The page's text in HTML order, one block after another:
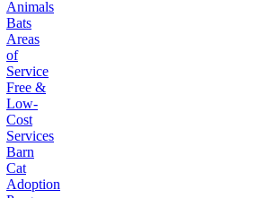
Animals
Bats
Areas
of
Service
Free &
Low-
Cost
Services
Barn
Cat
Adoption